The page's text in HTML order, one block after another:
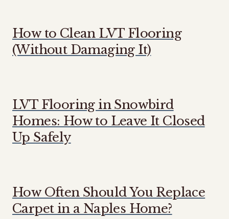
How to Clean LVT Flooring
(Without Damaging It)
LVT Flooring in Snowbird
Homes: How to Leave It Closed
Up Safely
How Often Should You Replace
Carpet in a Naples Home?